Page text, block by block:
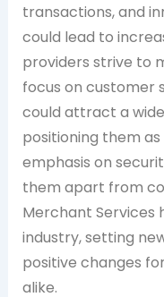
transactions, and
could lead to
providers strive to
focus on customer
could attract a
positioning them
emphasis on
them apart from
Merchant Services
industry, setting
positive changes
alike.